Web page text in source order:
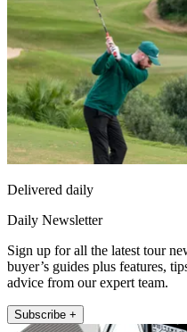
Delivered daily
Daily Newsletter
Sign up for all the latest tour
buyer’s guides plus features,
advice from our expert team.
Subscribe +